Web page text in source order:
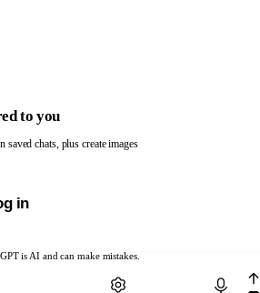
is AI and can make mistakes.
to you
saved chats, plus create images
in